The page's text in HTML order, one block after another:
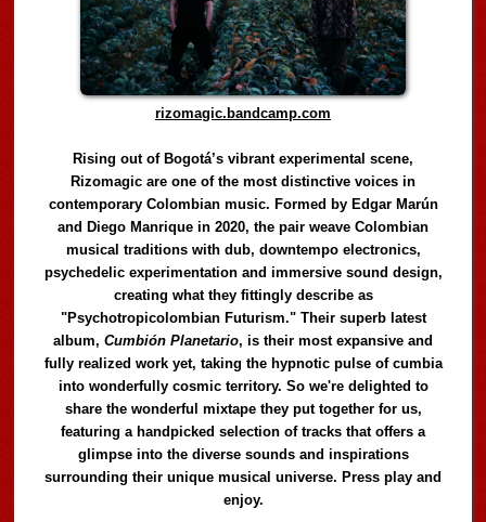
rizomagic.bandcamp.com
Rising out of Bogotá’s vibrant experimental scene,
Rizomagic are one of the most distinctive voices in
contemporary Colombian music. Formed by Edgar Marún
and Diego Manrique in 2020, the pair weave Colombian
musical traditions with dub, downtempo electronics,
psychedelic experimentation and immersive sound design,
creating what they fittingly describe as
"Psychotropicolombian Futurism." Their superb latest
album,Cumbión Planetario, is their most expansive and
fully realized work yet, taking the hypnotic pulse of cumbia
into wonderfully cosmic territory. So we're delighted to
share the wonderful mixtape they put together for us,
featuring a handpicked selection of tracks that offers a
glimpse into the diverse sounds and inspirations
surrounding their unique musical universe. Press play and
enjoy.